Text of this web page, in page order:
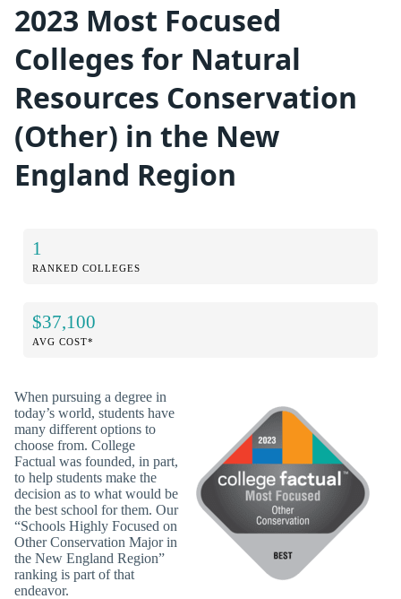
2023 Most Focused
Colleges for Natural
Resources Conservation
(Other) in the New
England Region
1
RANKED COLLEGES
$37,100
AVG COST*
When pursuing a degree in
today’s world, students have
many different options to
choose from. College
Factual was founded, in part,
to help students make the
decision as to what would be
the best school for them. Our
“Schools Highly Focused on
Other Conservation Major in
the New England Region”
ranking is part of that
endeavor.